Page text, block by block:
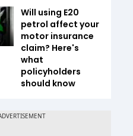
Will using E20
petrol affect your
motor insurance
claim? Here's
what
policyholders
should know